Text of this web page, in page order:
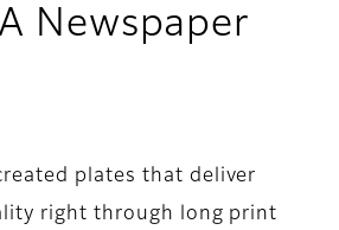
Newspaper
plates that deliver
right through long print